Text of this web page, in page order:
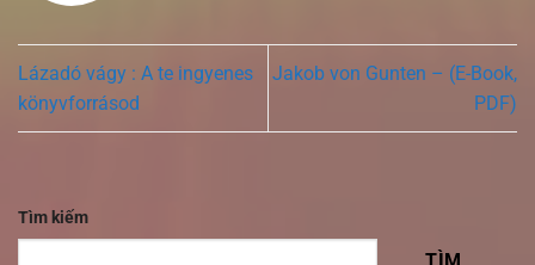
Lázadó vágy : A te ingyenes
könyvforrásod
Jakob von Gunten – (E-Book,
PDF)
Tìm kiếm